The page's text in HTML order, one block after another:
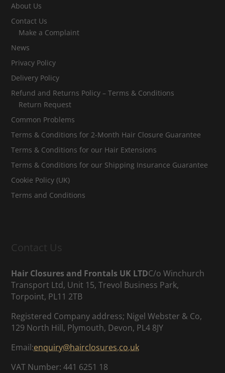
About Us
Contact Us
Make a Complaint
News
Privacy Policy
Delivery Policy
Refund and Returns Policy – Terms & Conditions
Return Request
Common Problems
Terms & Conditions for 2-Month Hair Closure Guarantee
Terms & Conditions for our Hair Extensions
Terms & Conditions for our Shipping Insurance Guarantee
Cookie Policy (UK)
Terms and Conditions
Contact Us
Hair Closures and Frontals UK LTDC/o Winchurch
Transport Ltd, Unit 15, Trevol Business Park,
Torpoint, PL11 2TB
Registered Company address; Nigel Webster & Co,
129 North Hill, Plymouth, Devon, PL4 8JY
Email:enquiry@hairclosures.co.uk
VAT Number: 441 6251 18